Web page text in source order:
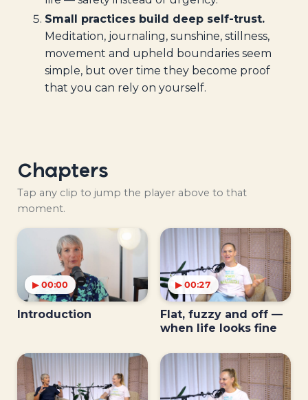
Small practices build deep self-trust.
Meditation, journaling, sunshine, stillness,
movement and upheld boundaries seem
simple, but over time they become proof
that you can rely on yourself.
Chapters
Tap any clip to jump the player above to that
moment.
▶ 00:00
Introduction
▶ 00:27
Flat, fuzzy and off —
when life looks fine